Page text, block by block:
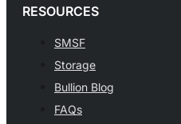
RESOURCES
SMSF
Storage
Bullion Blog
FAQs